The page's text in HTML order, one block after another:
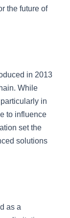
the future of
in 2013
While
in
to influence
set the
solutions
as a